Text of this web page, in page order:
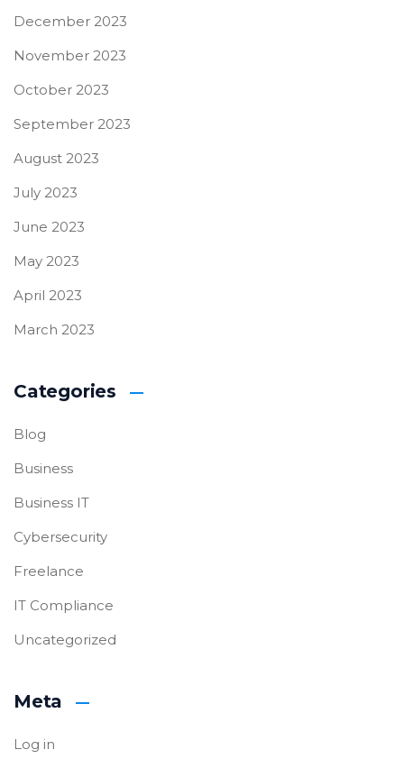
December 2023
November 2023
October 2023
September 2023
August 2023
July 2023
June 2023
May 2023
April 2023
March 2023
Categories
Blog
Business
Business IT
Cybersecurity
Freelance
IT Compliance
Uncategorized
Meta
Log in